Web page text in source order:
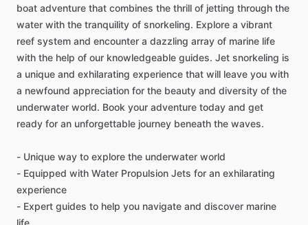
boat adventure that combines the thrill of jetting through the
water with the tranquility of snorkeling. Explore a vibrant
reef system and encounter a dazzling array of marine life
with the help of our knowledgeable guides. Jet snorkeling is
a unique and exhilarating experience that will leave you with
a newfound appreciation for the beauty and diversity of the
underwater world. Book your adventure today and get
ready for an unforgettable journey beneath the waves.
- Unique way to explore the underwater world
- Equipped with Water Propulsion Jets for an exhilarating
experience
- Expert guides to help you navigate and discover marine